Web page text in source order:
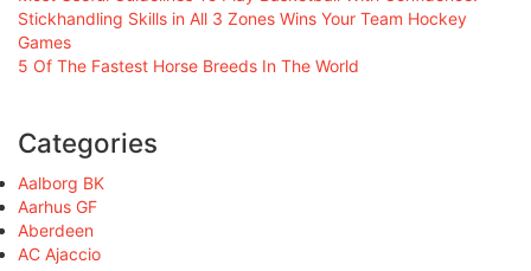
Stickhandling Skills in All 3 Zones Wins Your Team Hockey
Games
5 Of The Fastest Horse Breeds In The World
Categories
Aalborg BK
Aarhus GF
Aberdeen
AC Ajaccio